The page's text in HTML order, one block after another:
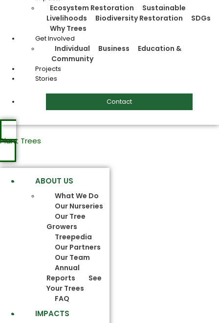
Ecosystem Restoration
Sustainable
Livelihoods
Biodiversity Restoration
SDGs
Why Trees
Get Involved
Individual Business
Education &
Community
Projects
Stories
Contact
Plant Trees
ABOUT US
What We Do
Our Nurseries
Our Tree
Growers
Treepedia
Our Partners
Our Team
Annual
Reports
See
Your Trees
FAQ
IMPACTS